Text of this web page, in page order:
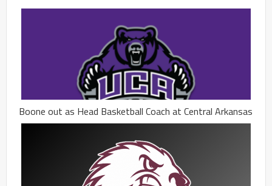
Boone out as Head Basketball Coach at Central Arkansas